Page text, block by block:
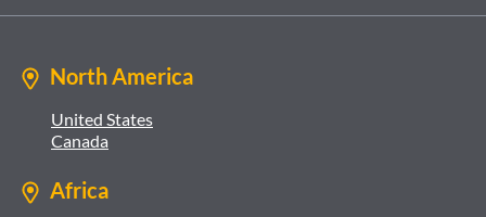
North America
United States
Canada
Africa